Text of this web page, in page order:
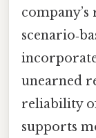
unearned
reliability
supports